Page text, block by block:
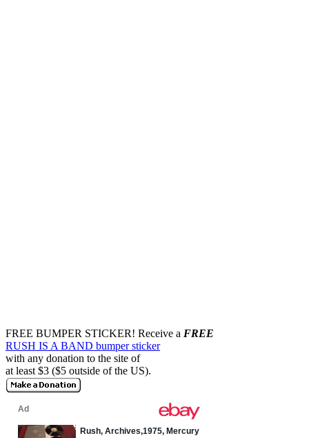
FREE BUMPER STICKER! Receive a FREE
RUSH IS A BAND bumper sticker
with any donation to the site of
at least $3 ($5 outside of the US).